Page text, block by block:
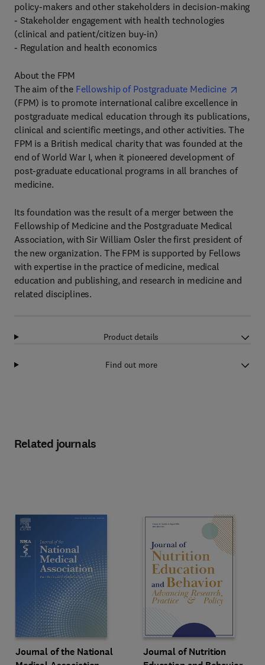
policy-makers and other stakeholders in decision-making
- Stakeholder engagement with health technologies
(clinical and patient/citizen buy-in)
- Regulation and health economics
About the FPM
The aim of the Fellowship of Postgraduate Medicine
(FPM) is to promote international calibre excellence in
postgraduate medical education through its publications,
clinical and scientific meetings, and other activities. The
FPM is a British medical charity that was founded at the
end of World War I, when it pioneered development of
post-graduate educational programs in all branches of
medicine.
Its foundation was the result of a merger between the
Fellowship of Medicine and the Postgraduate Medical
Association, with Sir William Osler the first president of
the new organization. The FPM is supported by Fellows
with expertise in the practice of medicine, medical
education and publishing, and research in medicine and
related disciplines.
Product details
Find out more
Related journals
Title Journal of the National Medical Association
Journal of the National
Format Print & Online access Title Journal of Nutrition
Journal of Nutrition
Format Online